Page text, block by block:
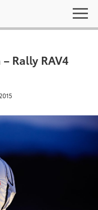
Rally RAV4